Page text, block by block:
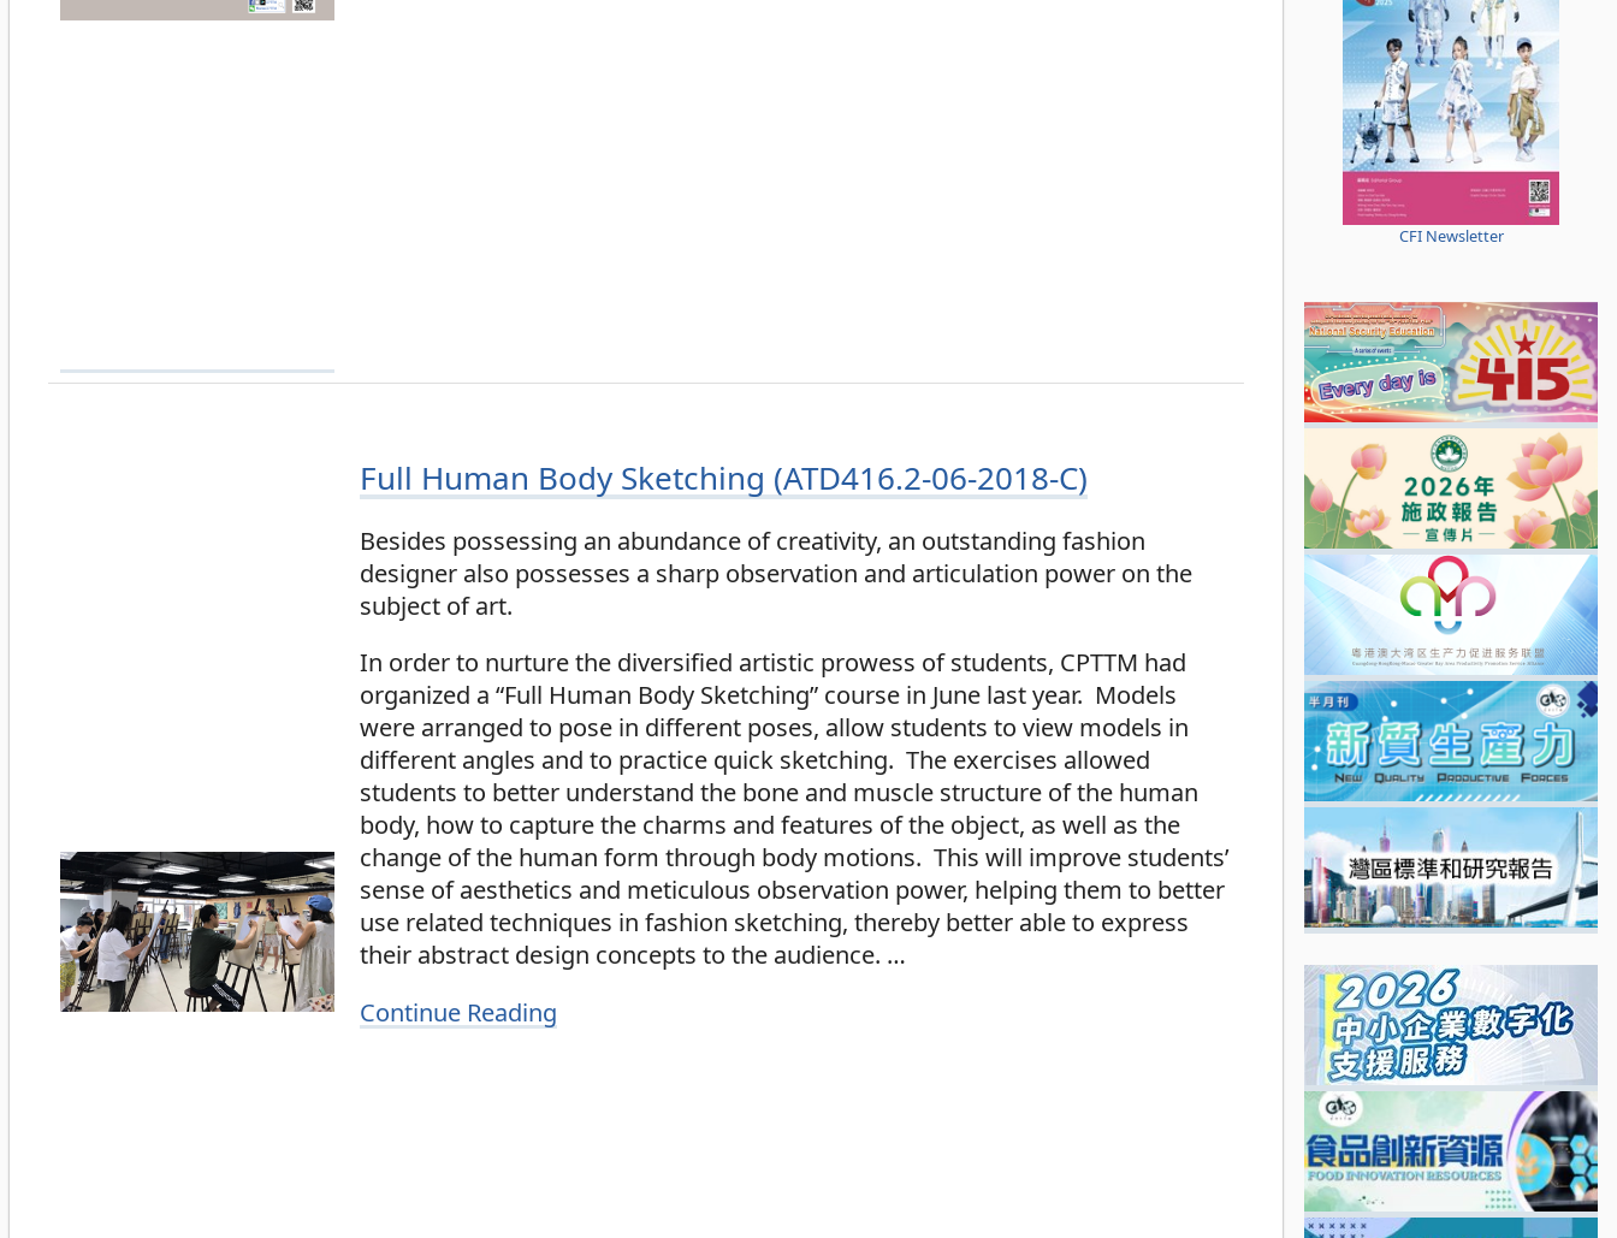
Full Human Body Sketching (ATD416.2-06-2018-C)
Besides possessing an abundance of creativity, an outstanding fashion
designer also possesses a sharp observation and articulation power on the
subject of art.
In order to nurture the diversified artistic prowess of students, CPTTM had
organized a “Full Human Body Sketching” course in June last year. Models
were arranged to pose in different poses, allow students to view models in
different angles and to practice quick sketching. The exercises allowed
students to better understand the bone and muscle structure of the human
body, how to capture the charms and features of the object, as well as the
change of the human form through body motions. This will improve students’
sense of aesthetics and meticulous observation power, helping them to better
use related techniques in fashion sketching, thereby better able to express
their abstract design concepts to the audience. …
Continue Reading
CFI Newsletter